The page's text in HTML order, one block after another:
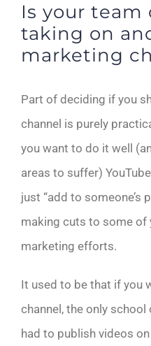
Is your team
taking on
marketing
Part of deciding if you
channel is purely
you want to do it well
areas to suffer)
just “add to someone’s
making cuts to some of
marketing efforts.
It used to be that if you
channel, the only
had to publish videos